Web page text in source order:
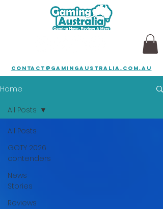
contact@gamingaustralia.com.au
Home
All Posts
GOTY 2026
contenders
News
Stories
Reviews
All Posts